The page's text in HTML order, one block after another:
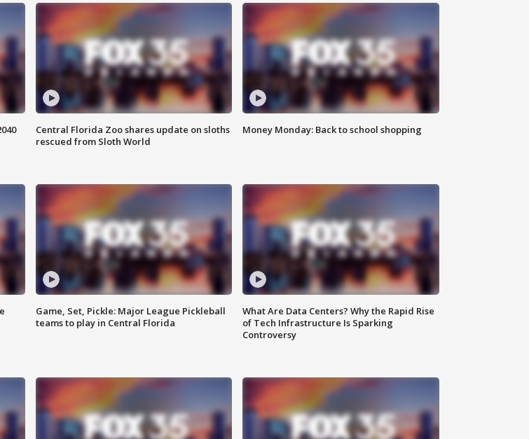
Central Florida Zoo shares update on sloths
rescued from Sloth World
Money Monday: Back to school shopping
Game, Set, Pickle: Major League Pickleball
teams to play in Central Florida
What Are Data Centers? Why the Rapid Rise
of Tech Infrastructure Is Sparking
Controversy